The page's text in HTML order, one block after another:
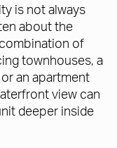
is not always
about the
of
townhouses, a
an apartment
view can
deeper inside